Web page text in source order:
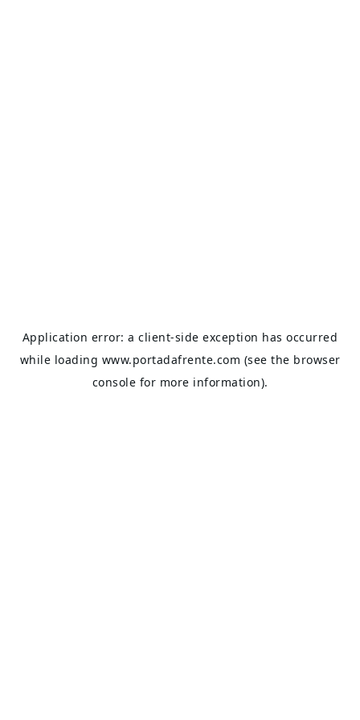
Application error: aclient-side exception has occurred
while loading www.portadafrente.com (see the browser
console for more information).